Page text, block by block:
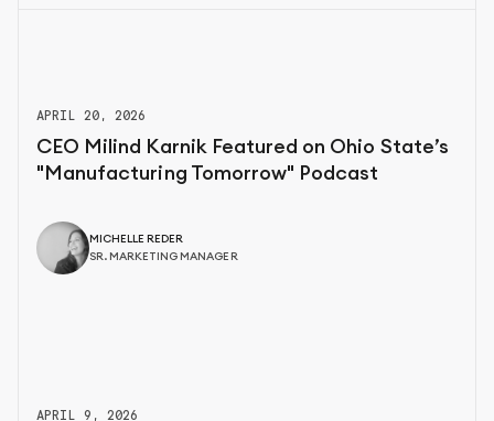
APRIL 20, 2026
CEO Milind Karnik Featured on Ohio State’s
"Manufacturing Tomorrow" Podcast
MICHELLE REDER
SR. MARKETING MANAGER
APRIL 9, 2026